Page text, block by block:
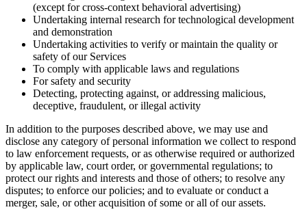
(except for cross-context behavioral advertising)
Undertaking internal research for technological development
and demonstration
Undertaking activities to verify or maintain the quality or
safety of our Services
To comply with applicable laws and regulations
For safety and security
Detecting, protecting against, or addressing malicious,
deceptive, fraudulent, or illegal activity
In addition to the purposes described above, we may use and
disclose any category of personal information we collect to respond
to law enforcement requests, or as otherwise required or authorized
by applicable law, court order, or governmental regulations; to
protect our rights and interests and those of others; to resolve any
disputes; to enforce our policies; and to evaluate or conduct a
merger, sale, or other acquisition of some or all of our assets.